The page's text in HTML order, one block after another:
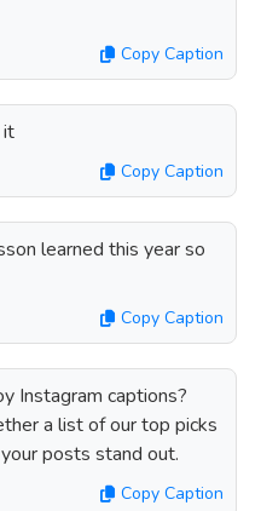
Copy Caption
it
Copy Caption
learned this year so
Copy Caption
Instagram captions?
a list of our top picks
posts stand out.
Copy Caption